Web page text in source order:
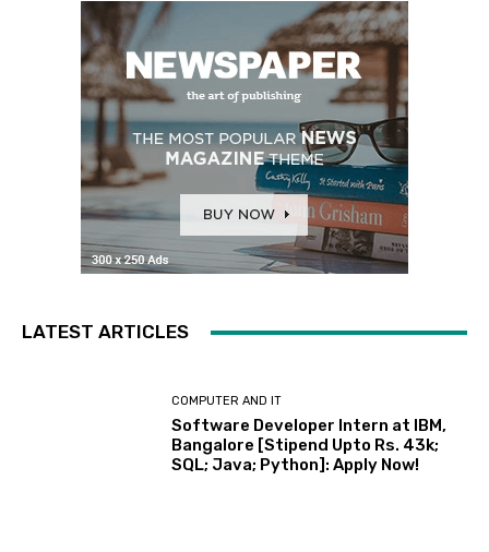
LATEST ARTICLES
COMPUTER AND IT
Software Developer Intern at IBM,
Bangalore [Stipend Upto Rs. 43k;
SQL; Java; Python]: Apply Now!